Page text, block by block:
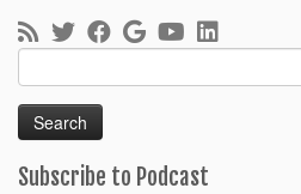
for:
Subscribe to Podcast